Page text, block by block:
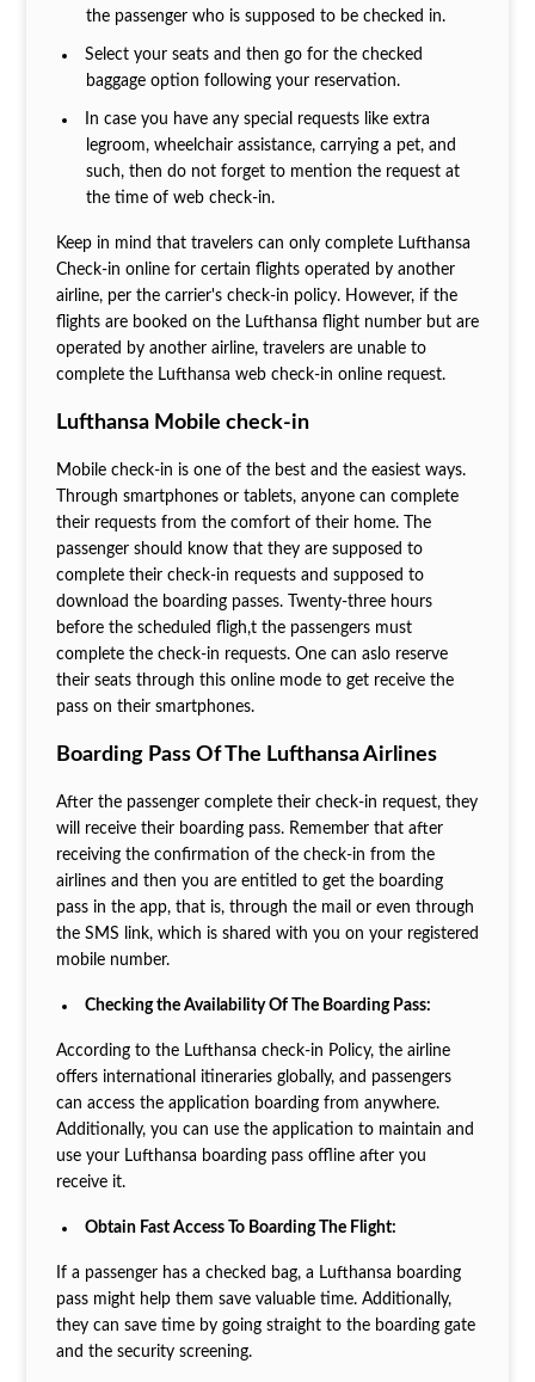
the passenger who is supposed to be checked in.
Select your seats and then go for the checked
baggage option following your reservation.
In case you have any special requests like extra
legroom, wheelchair assistance, carrying a pet, and
such, then do not forget to mention the request at
the time of web check-in.
Keep in mind that travelers can only complete Lufthansa
Check-in online for certain flights operated by another
airline, per the carrier's check-in policy. However, if the
flights are booked on the Lufthansa flight number but are
operated by another airline, travelers are unable to
complete the Lufthansa web check-in online request.
Lufthansa Mobile check-in
Mobile check-in is one of the best and the easiest ways.
Through smartphones or tablets, anyone can complete
their requests from the comfort of their home. The
passenger should know that they are supposed to
complete their check-in requests and supposed to
download the boarding passes. Twenty-three hours
before the scheduled fligh,t the passengers must
complete the check-in requests. One can aslo reserve
their seats through this online mode to get receive the
pass on their smartphones.
Boarding Pass Of The Lufthansa Airlines
After the passenger complete their check-in request, they
will receive their boarding pass. Remember that after
receiving the confirmation of the check-in from the
airlines and then you are entitled to get the boarding
pass in the app, that is, through the mail or even through
the SMS link, which is shared with you on your registered
mobile number.
Checking the Availability Of The Boarding Pass:
According to the Lufthansa check-in Policy, the airline
offers international itineraries globally, and passengers
can access the application boarding from anywhere.
Additionally, you can use the application to maintain and
use your Lufthansa boarding pass offline after you
receive it.
Obtain Fast Access To Boarding The Flight:
If a passenger has a checked bag, a Lufthansa boarding
pass might help them save valuable time. Additionally,
they can save time by going straight to the boarding gate
and the security screening.